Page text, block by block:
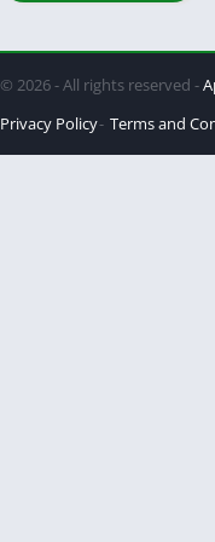
© 2026 - All rights reserved -
Privacy Policy Terms and